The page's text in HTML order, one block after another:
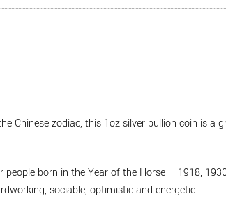
Chinese zodiac, this 1oz silver bullion coin is a
born in the Year of the Horse – 1918,
sociable, optimistic and energetic.